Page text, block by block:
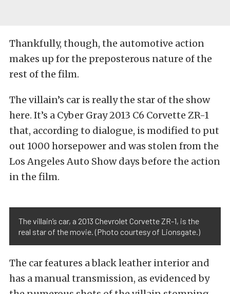
Thankfully, though, the automotive action
makes up for the preposterous nature of the
rest of the film.
The villain’s car is really the star of the show
here. It’s a Cyber Gray 2013 C6 Corvette ZR-1
that, according to dialogue, is modified to put
out 1000 horsepower and was stolen from the
Los Angeles Auto Show days before the action
in the film.
The villain’s car, a 2013 Chevrolet Corvette ZR-1, is the
real star of the movie. (Photo courtesy of Lionsgate.)
The car features a black leather interior and
has a manual transmission, as evidenced by